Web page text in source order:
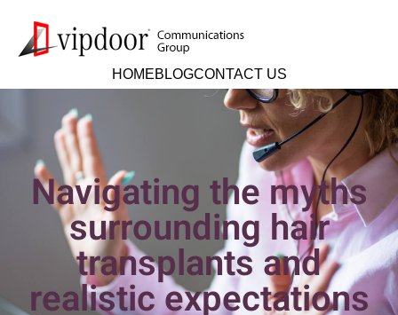
HOMEBLOGCONTACT US
Navigating the myths
surrounding hair
transplants and
realistic expectations